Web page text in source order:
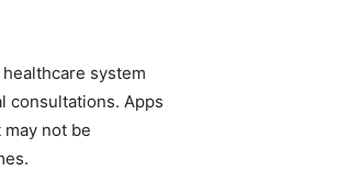
system
consultations. Apps
not be